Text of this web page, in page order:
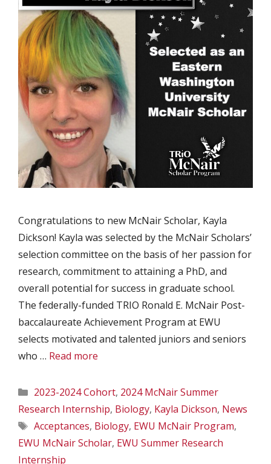
Congratulations to new McNair Scholar, Kayla
Dickson! Kayla was selected by the McNair Scholars’
selection committee on the basis of her passion for
research, commitment to attaining a PhD, and
overall potential for success in graduate school.
The federally-funded TRIO Ronald E. McNair Post-
baccalaureate Achievement Program at EWU
selects motivated and talented juniors and seniors
who … Read more
Categories
2023-2024 Cohort, 2024 McNair Summer
Research Internship, Biology, Kayla Dickson, News
Tags
Acceptances, Biology, EWU McNair Program,
EWU McNair Scholar, EWU Summer Research
Internship